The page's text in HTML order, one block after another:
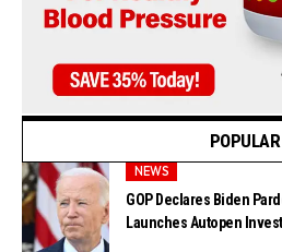
POPULAR
NEWS
GOP Declares Biden
Launches Autopen